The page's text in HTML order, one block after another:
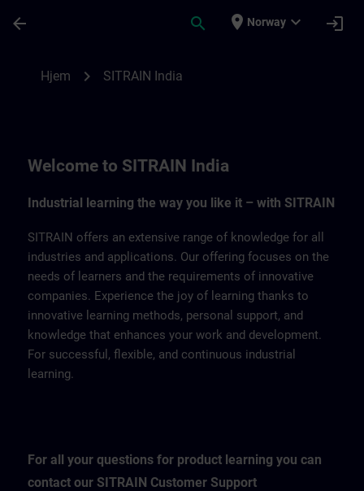
arrow_back search place Norway expand_more login
Hjem chevron_right SITRAIN India
Welcome to SITRAIN India
Industrial learning the way you like it – with SITRAIN
SITRAIN offers an extensive range of knowledge for all
industries and applications. Our offering focuses on the
needs of learners and the requirements of innovative
companies. Experience the joy of learning thanks to
innovative learning methods, personal support, and
knowledge that enhances your work and development.
For successful, flexible, and continuous industrial
learning.
For all your questions for product learning you can
contact our SITRAIN Customer Support